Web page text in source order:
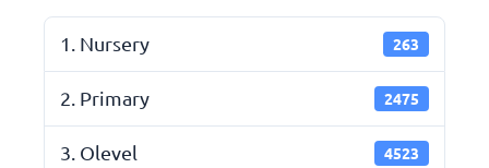
1. Nursery 263
2. Primary 2475
3. Olevel 4523